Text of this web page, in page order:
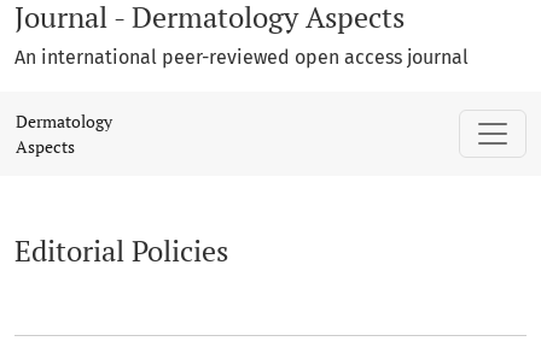
Journal - Dermatology Aspects
An international peer-reviewed open access journal
Editorial Policies
Dermatology
Aspects
Editorial Policies